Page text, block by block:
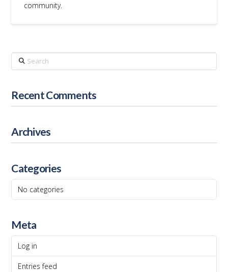
community.
Search
Recent Comments
Archives
Categories
No categories
Meta
Log in
Entries feed